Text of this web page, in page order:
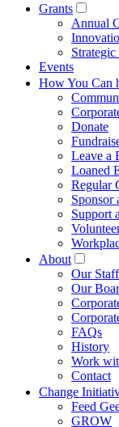
Grants
Annual
Events
How You Can
Donate
Leave a
Loaned
Regular
Sponsor
Support
About
Our Staff
Our
FAQs
History
Work
Contact
Change
Feed
GROW